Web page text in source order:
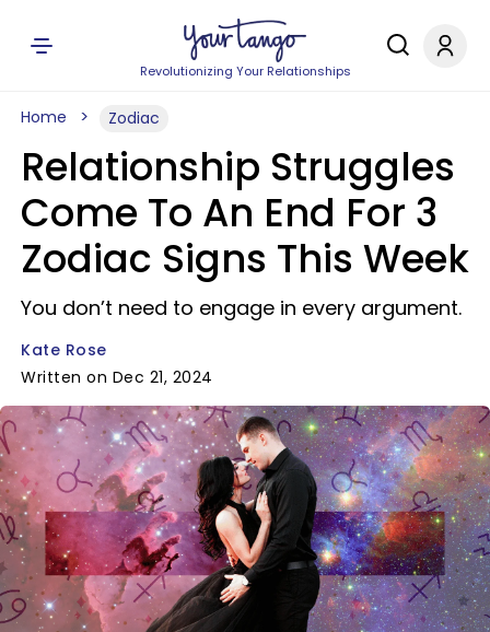
Revolutionizing Your Relationships
Home Zodiac
Relationship Struggles
Come To An End For 3
Zodiac Signs This Week
You don’t need to engage in every argument.
Kate Rose
Written on Dec 21, 2024